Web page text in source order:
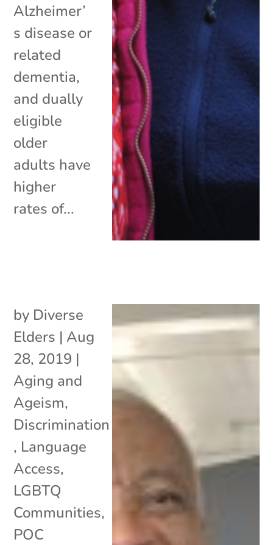
Alzheimer’
s disease or
related
dementia,
and dually
eligible
older
adults have
higher
rates of...
by Diverse
Elders | Aug
28, 2019 |
Aging and
Ageism,
Discrimination
, Language
Access,
LGBTQ
Communities,
POC